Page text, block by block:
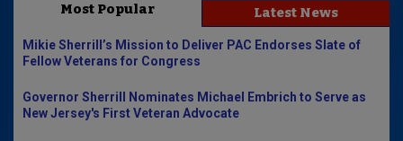
Most Popular Latest News
Mikie Sherrill’s Mission to Deliver PAC Endorses Slate of
Fellow Veterans for Congress
Governor Sherrill Nominates Michael Embrich to Serve as
New Jersey's First Veteran Advocate